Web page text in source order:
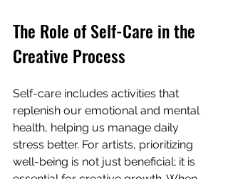
The Role of Self-Care in the
Creative Process
Self-care includes activities that
replenish our emotional and mental
health, helping us manage daily
stress better. For artists, prioritizing
well-being is not just beneficial; it is